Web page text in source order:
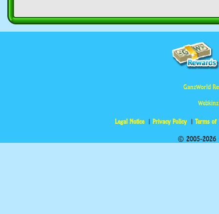
GanzWorld
Legal Notice Privacy Policy Terms of
© 2005-2026